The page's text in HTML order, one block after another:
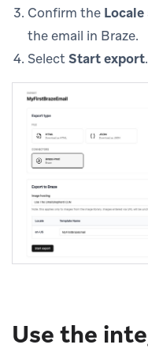
Confirm the Locale
the email in Braze.
SelectStart export.
Use the